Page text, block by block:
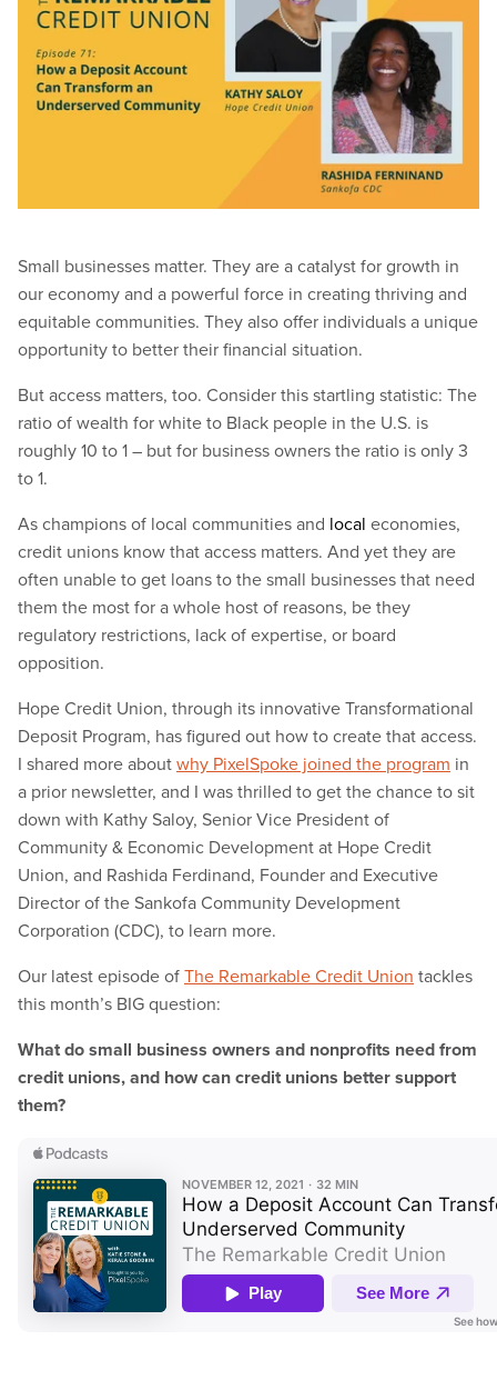
Small businesses matter. They are a catalyst for growth in
our economy and a powerful force in creating thriving and
equitable communities. They also offer individuals a unique
opportunity to better their financial situation.
But access matters, too. Consider this startling statistic: The
ratio of wealth for white to Black people in the U.S. is
roughly 10 to 1 – but for business owners the ratio is only 3
to 1.
As champions of local communities and local economies,
credit unions know that access matters. And yet they are
often unable to get loans to the small businesses that need
them the most for a whole host of reasons, be they
regulatory restrictions, lack of expertise, or board
opposition.
Hope Credit Union, through its innovative Transformational
Deposit Program, has figured out how to create that access.
I shared more about why PixelSpoke joined the program in
a prior newsletter, and I was thrilled to get the chance to sit
down with Kathy Saloy, Senior Vice President of
Community & Economic Development at Hope Credit
Union, and Rashida Ferdinand, Founder and Executive
Director of the Sankofa Community Development
Corporation (CDC), to learn more.
Our latest episode of The Remarkable Credit Union tackles
this month’s BIG question:
What do small business owners and nonprofits need from
credit unions, and how can credit unions better support
them?